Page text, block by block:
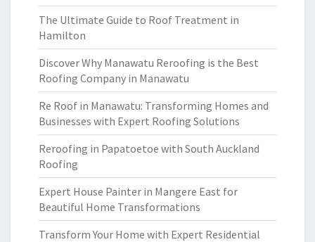
The Ultimate Guide to Roof Treatment in
Hamilton
Discover Why Manawatu Reroofing is the Best
Roofing Company in Manawatu
Re Roof in Manawatu: Transforming Homes and
Businesses with Expert Roofing Solutions
Reroofing in Papatoetoe with South Auckland
Roofing
Expert House Painter in Mangere East for
Beautiful Home Transformations
Transform Your Home with Expert Residential